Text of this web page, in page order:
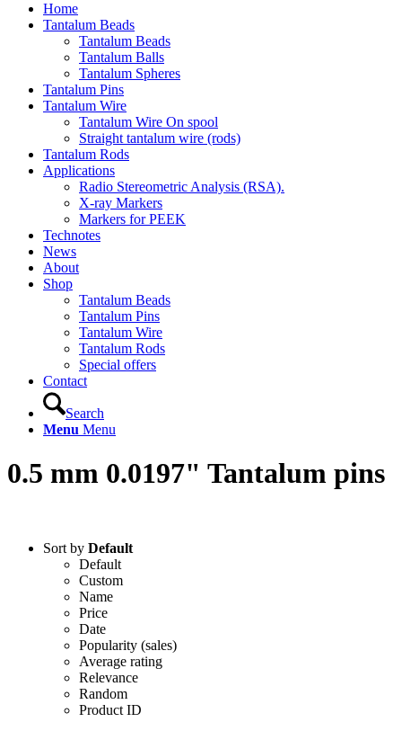
Home
Tantalum Beads
Tantalum Beads
Tantalum Balls
Tantalum Spheres
Tantalum Pins
Tantalum Wire
Tantalum Wire On spool
Straight tantalum wire (rods)
Tantalum Rods
Applications
Radio Stereometric Analysis (RSA).
X-ray Markers
Markers for PEEK
Technotes
News
About
Shop
Tantalum Beads
Tantalum Pins
Tantalum Wire
Tantalum Rods
Special offers
Contact
Search
Menu Menu
0.5 mm 0.0197" Tantalum pins
Sort by Default
Default
Custom
Name
Price
Date
Popularity (sales)
Average rating
Relevance
Random
Product ID